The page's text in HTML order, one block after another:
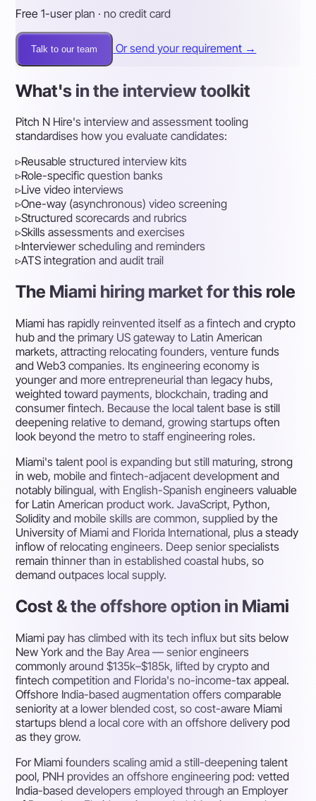
Free 1-user plan · no credit card
Talk to our team Or send your requirement →
What's in the interview toolkit
Pitch N Hire's interview and assessment tooling
standardises how you evaluate candidates:
▹Reusable structured interview kits
▹Role-specific question banks
▹Live video interviews
▹One-way (asynchronous) video screening
▹Structured scorecards and rubrics
▹Skills assessments and exercises
▹Interviewer scheduling and reminders
▹ATS integration and audit trail
The Miami hiring market for this role
Miami has rapidly reinvented itself as a fintech and crypto
hub and the primary US gateway to Latin American
markets, attracting relocating founders, venture funds
and Web3 companies. Its engineering economy is
younger and more entrepreneurial than legacy hubs,
weighted toward payments, blockchain, trading and
consumer fintech. Because the local talent base is still
deepening relative to demand, growing startups often
look beyond the metro to staff engineering roles.
Miami's talent pool is expanding but still maturing, strong
in web, mobile and fintech-adjacent development and
notably bilingual, with English-Spanish engineers valuable
for Latin American product work. JavaScript, Python,
Solidity and mobile skills are common, supplied by the
University of Miami and Florida International, plus a steady
inflow of relocating engineers. Deep senior specialists
remain thinner than in established coastal hubs, so
demand outpaces local supply.
Cost & the offshore option in Miami
Miami pay has climbed with its tech influx but sits below
New York and the Bay Area — senior engineers
commonly around $135k–$185k, lifted by crypto and
fintech competition and Florida's no-income-tax appeal.
Offshore India-based augmentation offers comparable
seniority at a lower blended cost, so cost-aware Miami
startups blend a local core with an offshore delivery pod
as they grow.
For Miami founders scaling amid a still-deepening talent
pool, PNH provides an offshore engineering pod: vetted
India-based developers employed through an Employer